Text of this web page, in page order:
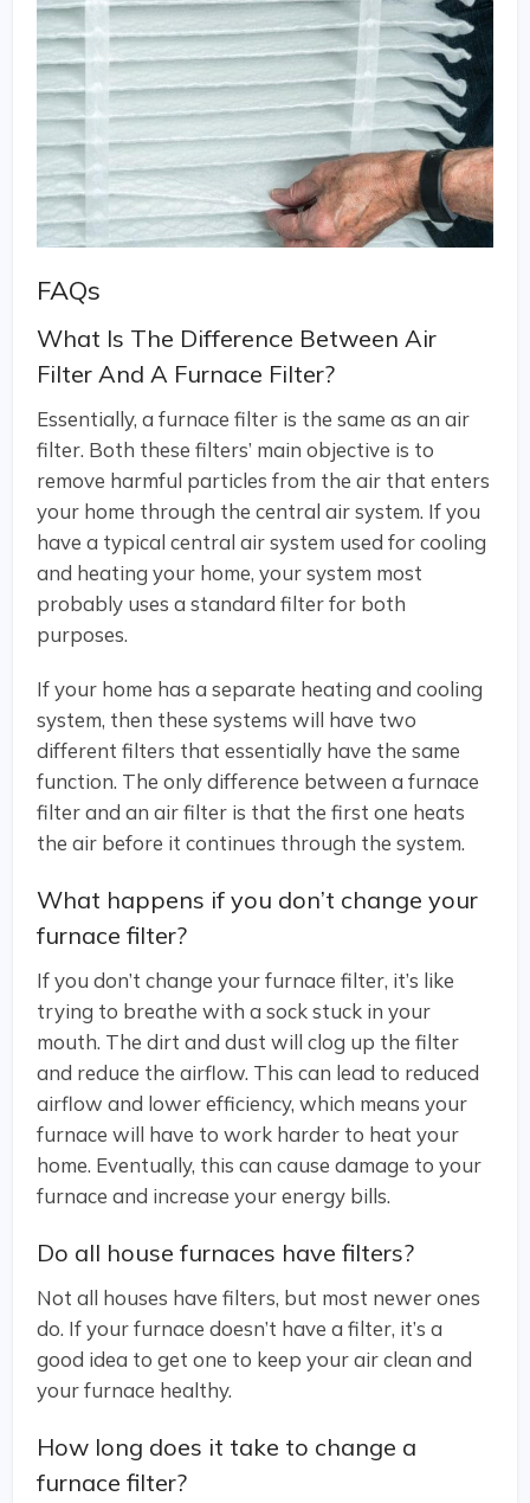
FAQs
What Is The Difference Between Air
Filter And A Furnace Filter?
Essentially, a furnace filter is the same as an air
filter. Both these filters’ main objective is to
remove harmful particles from the air that enters
your home through the central air system. If you
have a typical central air system used for cooling
and heating your home, your system most
probably uses a standard filter for both
purposes.
If your home has a separate heating and cooling
system, then these systems will have two
different filters that essentially have the same
function. The only difference between a furnace
filter and an air filter is that the first one heats
the air before it continues through the system.
What happens if you don’t change your
furnace filter?
If you don’t change your furnace filter, it’s like
trying to breathe with a sock stuck in your
mouth. The dirt and dust will clog up the filter
and reduce the airflow. This can lead to reduced
airflow and lower efficiency, which means your
furnace will have to work harder to heat your
home. Eventually, this can cause damage to your
furnace and increase your energy bills.
Do all house furnaces have filters?
Not all houses have filters, but most newer ones
do. If your furnace doesn’t have a filter, it’s a
good idea to get one to keep your air clean and
your furnace healthy.
How long does it take to change a
furnace filter?